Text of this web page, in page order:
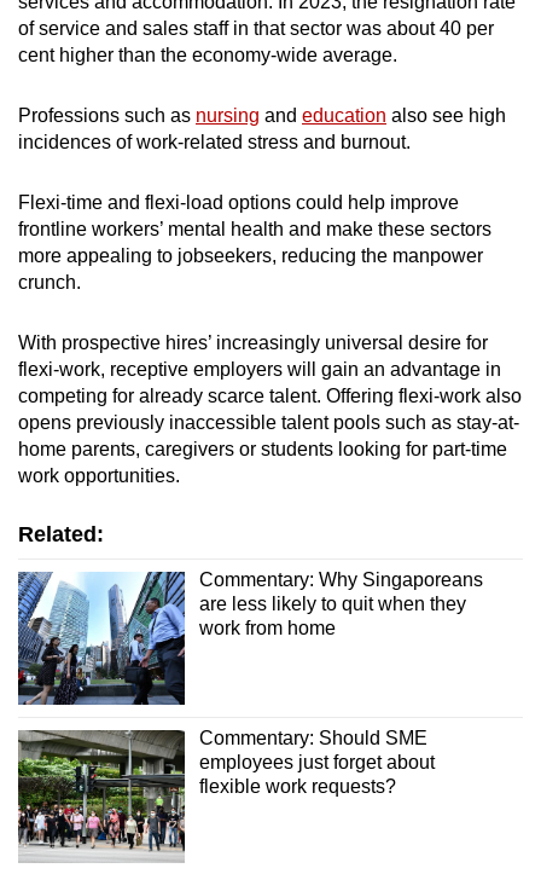
of service and sales staff in that sector was about 40 per
cent higher than the economy-wide average.
Professions such as nursing and education also see high
incidences of work-related stress and burnout.
Flexi-time and flexi-load options could help improve
frontline workers’ mental health and make these sectors
more appealing to jobseekers, reducing the manpower
crunch.
With prospective hires’ increasingly universal desire for
flexi-work, receptive employers will gain an advantage in
competing for already scarce talent. Offering flexi-work also
opens previously inaccessible talent pools such as stay-at-
home parents, caregivers or students looking for part-time
work opportunities.
Related:
Commentary: Why Singaporeans
are less likely to quit when they
work from home
Commentary: Should SME
employees just forget about
flexible work requests?